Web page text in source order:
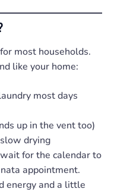
most households.
like your home:
most days
up in the vent too)
drying
for the calendar to
appointment.
energy and a little